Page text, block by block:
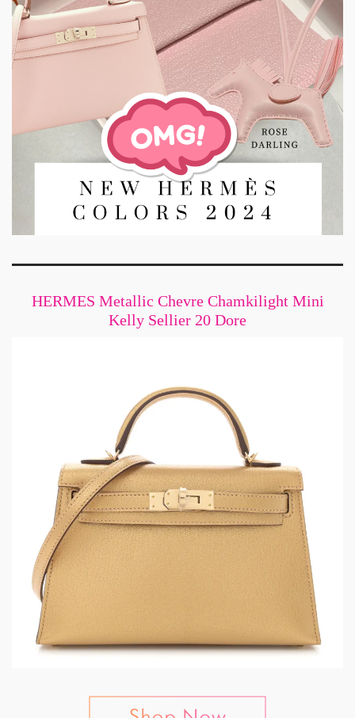
HERMES Metallic Chevre Chamkilight Mini
Kelly Sellier 20 Dore